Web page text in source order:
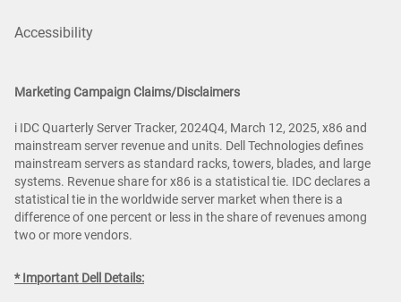
Accessibility
Marketing Campaign Claims/Disclaimers
i IDC Quarterly Server Tracker, 2024Q4, March 12, 2025, x86 and
mainstream server revenue and units. Dell Technologies defines
mainstream servers as standard racks, towers, blades, and large
systems. Revenue share for x86 is a statistical tie. IDC declares a
statistical tie in the worldwide server market when there is a
difference of one percent or less in the share of revenues among
two or more vendors.
* Important Dell Details: